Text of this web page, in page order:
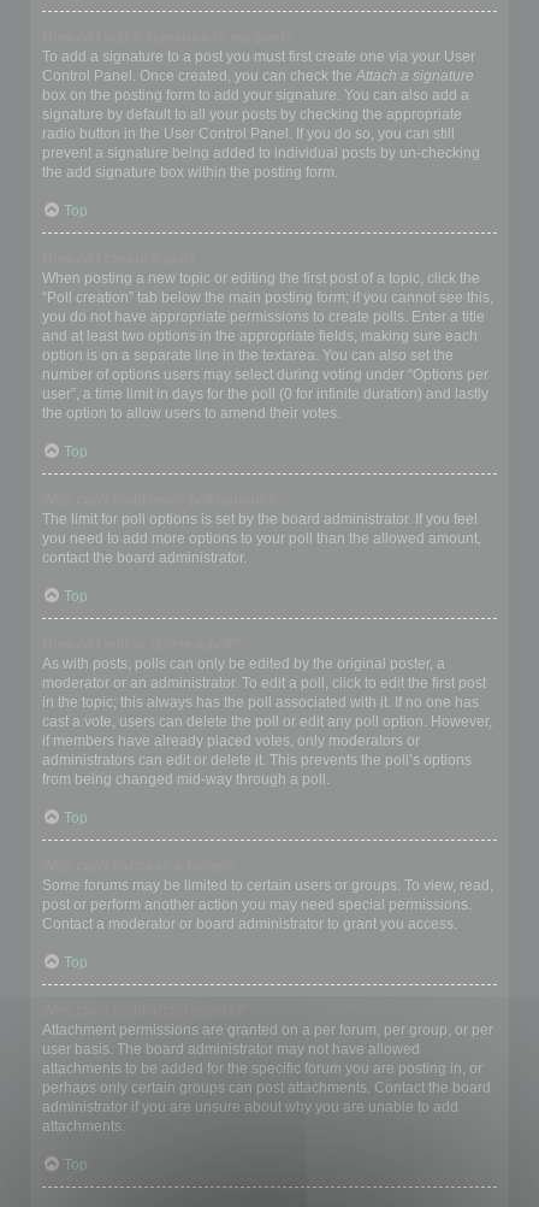
To add a signature to a post you must first create one via your User
Control Panel. Once created, you can check the Attach a signature
box on the posting form to add your signature. You can also add a
signature by default to all your posts by checking the appropriate
radio button in the User Control Panel. If you do so, you can still
prevent a signature being added to individual posts by un-checking
the add signature box within the posting form.
Top
When posting a new topic or editing the first post of a topic, click the
“Poll creation” tab below the main posting form; if you cannot see this,
you do not have appropriate permissions to create polls. Enter a title
and at least two options in the appropriate fields, making sure each
option is on a separate line in the textarea. You can also set the
number of options users may select during voting under “Options per
user”, a time limit in days for the poll (0 for infinite duration) and lastly
the option to allow users to amend their votes.
Top
The limit for poll options is set by the board administrator. If you feel
you need to add more options to your poll than the allowed amount,
contact the board administrator.
Top
As with posts, polls can only be edited by the original poster, a
moderator or an administrator. To edit a poll, click to edit the first post
in the topic; this always has the poll associated with it. If no one has
cast a vote, users can delete the poll or edit any poll option. However,
if members have already placed votes, only moderators or
administrators can edit or delete it. This prevents the poll’s options
from being changed mid-way through a poll.
Top
Some forums may be limited to certain users or groups. To view, read,
post or perform another action you may need special permissions.
Contact a moderator or board administrator to grant you access.
Top
Attachment permissions are granted on a per forum, per group, or per
user basis. The board administrator may not have allowed
attachments to be added for the specific forum you are posting in, or
perhaps only certain groups can post attachments. Contact the board
administrator if you are unsure about why you are unable to add
attachments.
Top